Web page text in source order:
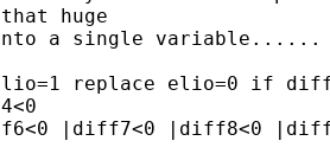
huge
a single variable......
replace elio=0 if
|diff7<0 |diff8<0